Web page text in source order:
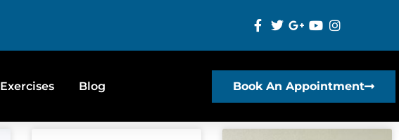
Exercises Blog Book An Appointment